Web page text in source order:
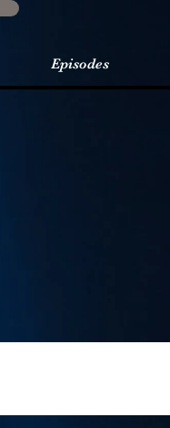
Episodes